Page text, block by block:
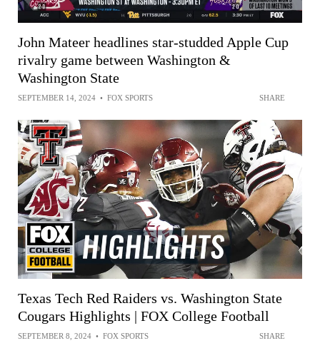
John Mateer headlines star-studded Apple Cup
rivalry game between Washington &
Washington State
SEPTEMBER 14, 2024 • FOX SPORTS SHARE
Texas Tech Red Raiders vs. Washington State
Cougars Highlights | FOX College Football
SEPTEMBER 8, 2024 • FOX SPORTS SHARE